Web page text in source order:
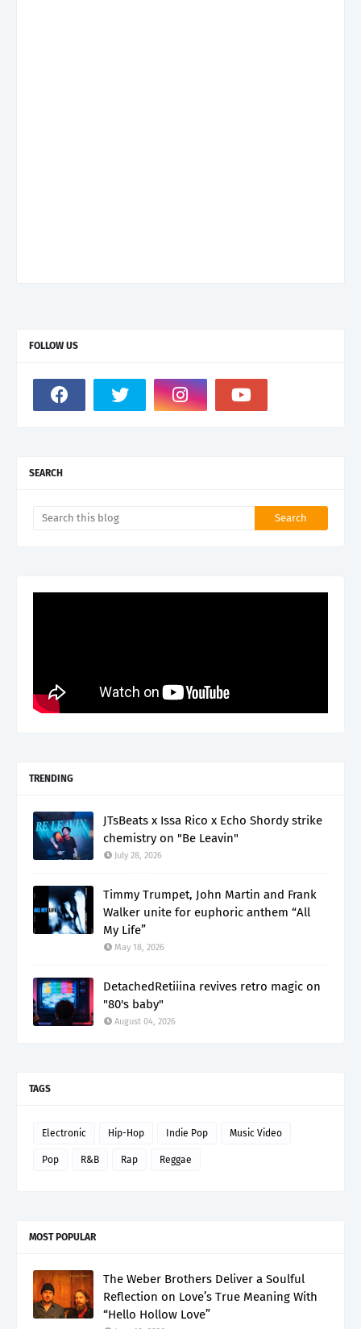
FOLLOW US
SEARCH
TRENDING
JTsBeats x Issa Rico x Echo Shordy strike
chemistry on "Be Leavin"
July 28, 2026
Timmy Trumpet, John Martin and Frank
Walker unite for euphoric anthem “All
My Life”
May 18, 2026
DetachedRetiiina revives retro magic on
"80's baby"
August 04, 2026
TAGS
Electronic Hip-Hop Indie Pop Music Video
Pop R&B Rap Reggae
MOST POPULAR
The Weber Brothers Deliver a Soulful
Reflection on Love’s True Meaning With
“Hello Hollow Love”